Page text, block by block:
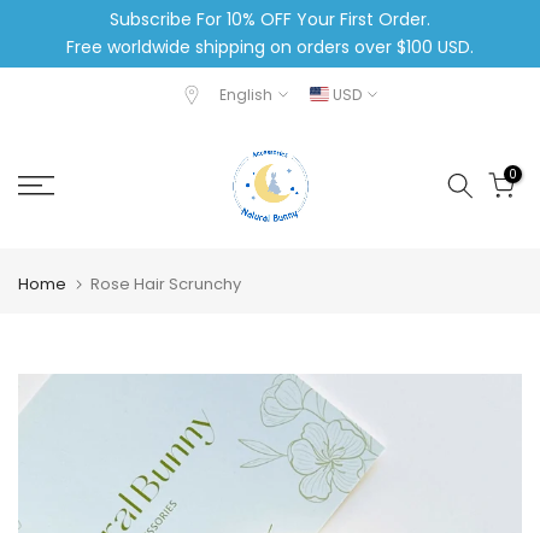
Subscribe For 10% OFF Your First Order.
Free worldwide shipping on orders over $100 USD.
English USD
0
Home Rose Hair Scrunchy